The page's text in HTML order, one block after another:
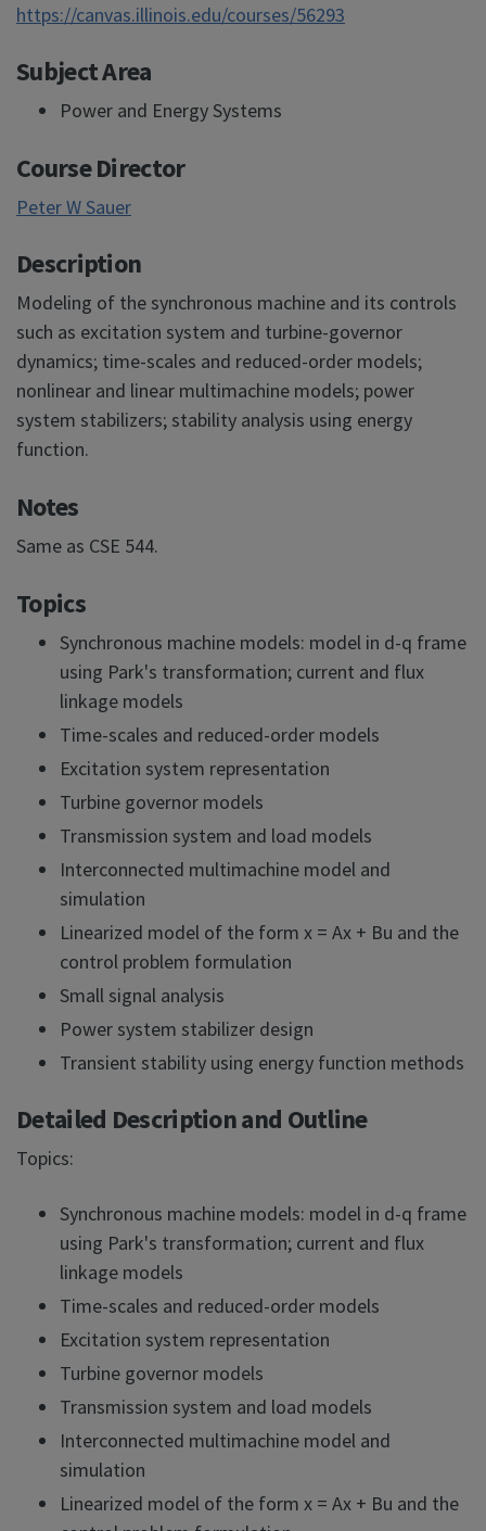
https://canvas.illinois.edu/courses/56293
Subject Area
Power and Energy Systems
Course Director
Peter W Sauer
Description
Modeling of the synchronous machine and its controls
such as excitation system and turbine-governor
dynamics; time-scales and reduced-order models;
nonlinear and linear multimachine models; power
system stabilizers; stability analysis using energy
function.
Notes
Same as CSE 544.
Topics
Synchronous machine models: model in d-q frame
using Park's transformation; current and flux
linkage models
Time-scales and reduced-order models
Excitation system representation
Turbine governor models
Transmission system and load models
Interconnected multimachine model and
simulation
Linearized model of the form x = Ax + Bu and the
control problem formulation
Small signal analysis
Power system stabilizer design
Transient stability using energy function methods
Detailed Description and Outline
Topics:
Synchronous machine models: model in d-q frame
using Park's transformation; current and flux
linkage models
Time-scales and reduced-order models
Excitation system representation
Turbine governor models
Transmission system and load models
Interconnected multimachine model and
simulation
Linearized model of the form x = Ax + Bu and the